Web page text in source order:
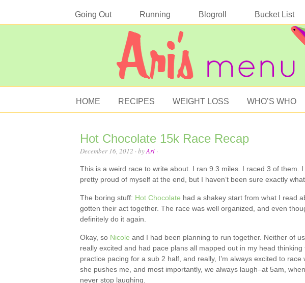
Going Out Running Blogroll Bucket List
HOME RECIPES WEIGHT LOSS WHO’S WHO
Hot Chocolate 15k Race Recap
December 16, 2012 · byAri·
This is a weird race to write about. I ran 9.3 miles. I raced 3 of them.
pretty proud of myself at the end, but I haven’t been sure exactly
The boring stuff: Hot Chocolate had a shakey start from what I read
gotten their act together. The race was well organized, and even
definitely do it again.
Okay, so Nicole and I had been planning to run together. Neither of
really excited and had pace plans all mapped out in my head
practice pacing for a sub 2 half, and really, I’m always excited to race
she pushes me, and most importantly, we always laugh–at 5am,
never stop laughing.